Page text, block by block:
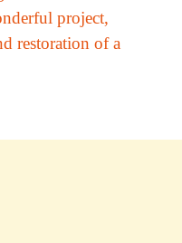
project,
restoration of a